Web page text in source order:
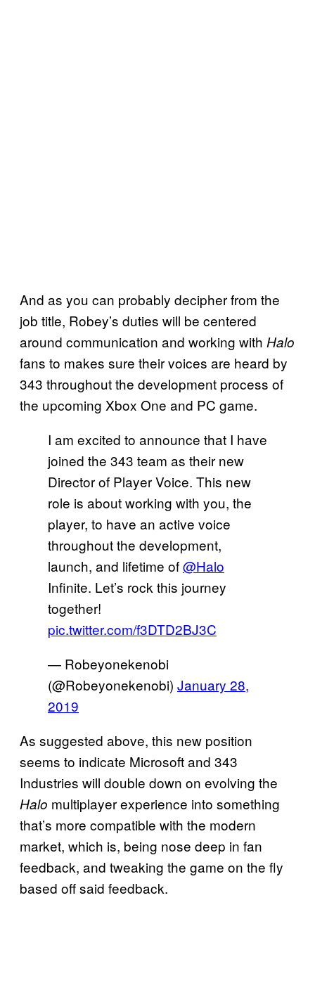
And as you can probably decipher from the
job title, Robey’s duties will be centered
around communication and working with Halo
fans to makes sure their voices are heard by
343 throughout the development process of
the upcoming Xbox One and PC game.
I am excited to announce that I have
joined the 343 team as their new
Director of Player Voice. This new
role is about working with you, the
player, to have an active voice
throughout the development,
launch, and lifetime of@Halo
Infinite. Let’s rock this journey
together!
pic.twitter.com/f3DTD2BJ3C
— Robeyonekenobi
(@Robeyonekenobi) January 28,
2019
As suggested above, this new position
seems to indicate Microsoft and 343
Industries will double down on evolving the
Halo multiplayer experience into something
that’s more compatible with the modern
market, which is, being nose deep in fan
feedback, and tweaking the game on the fly
based off said feedback.